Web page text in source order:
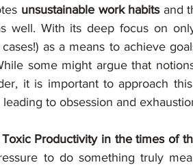
unsustainable work habits and
well. With its deep focus on
as a means to achieve
some might argue that
it is important to approach
to obsession and
Productivity in the times of
to do something truly